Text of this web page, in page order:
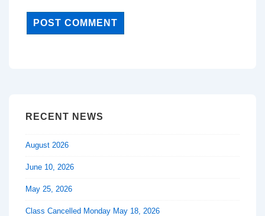
RECENT NEWS
August 2026
June 10, 2026
May 25, 2026
Class Cancelled Monday May 18, 2026